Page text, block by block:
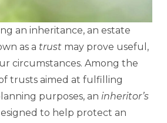
an inheritance, an estate
as a trust may prove useful,
circumstances. Among the
trusts aimed at fulfilling
purposes, an inheritor’s
to help protect an